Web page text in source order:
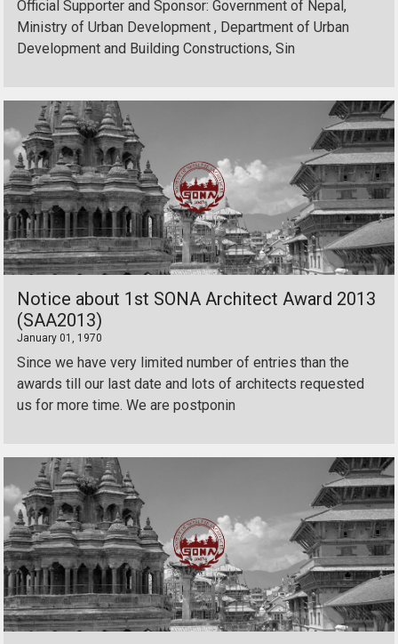
Official Supporter and Sponsor: Government of Nepal,
Ministry of Urban Development , Department of Urban
Development and Building Constructions, Sin
Notice about 1st SONA Architect Award 2013
(SAA2013)
January 01, 1970
Since we have very limited number of entries than the
awards till our last date and lots of architects requested
us for more time. We are postponin